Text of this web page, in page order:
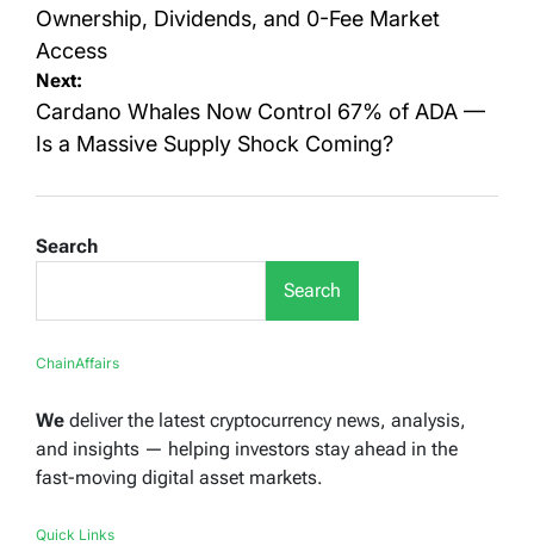
Ownership, Dividends, and 0-Fee Market
Access
Next:
Cardano Whales Now Control 67% of ADA —
Is a Massive Supply Shock Coming?
Search
Search
ChainAffairs
We deliver the latest cryptocurrency news, analysis,
and insights — helping investors stay ahead in the
fast-moving digital asset markets.
Quick Links